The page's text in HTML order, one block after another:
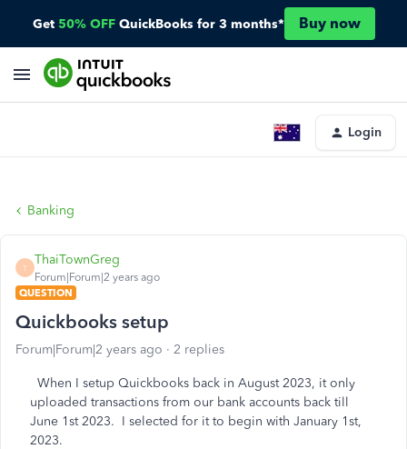
Get 50% OFF QuickBooks for 3 months* Buy now
Login
Banking
T
ThaiTownGreg
Forum|Forum|2 years ago
QUESTION
Quickbooks setup
Forum|Forum|2 years ago 2 replies
When I setup Quickbooks back in August 2023, it only
uploaded transactions from our bank accounts back till
June 1st 2023. I selected for it to begin with January 1st,
2023.